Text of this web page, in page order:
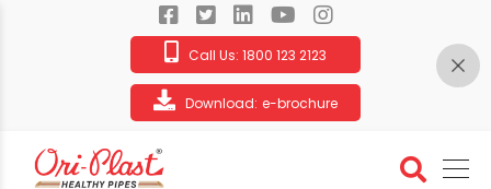
Call Us: 1800 123 2123
Download: e-brochure